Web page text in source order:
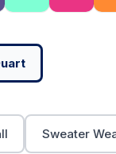
Sweater